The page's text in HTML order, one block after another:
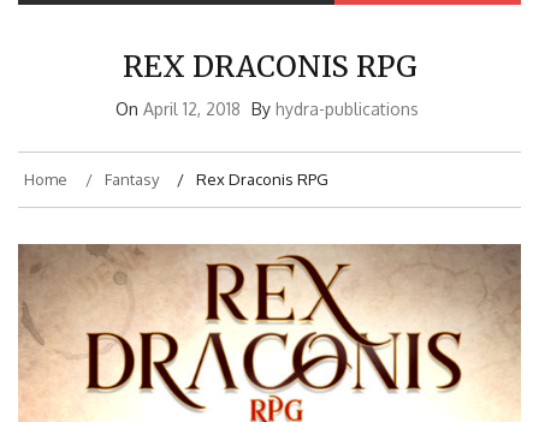
REX DRACONIS RPG
On April 12, 2018 By hydra-publications
Home Fantasy Rex Draconis RPG